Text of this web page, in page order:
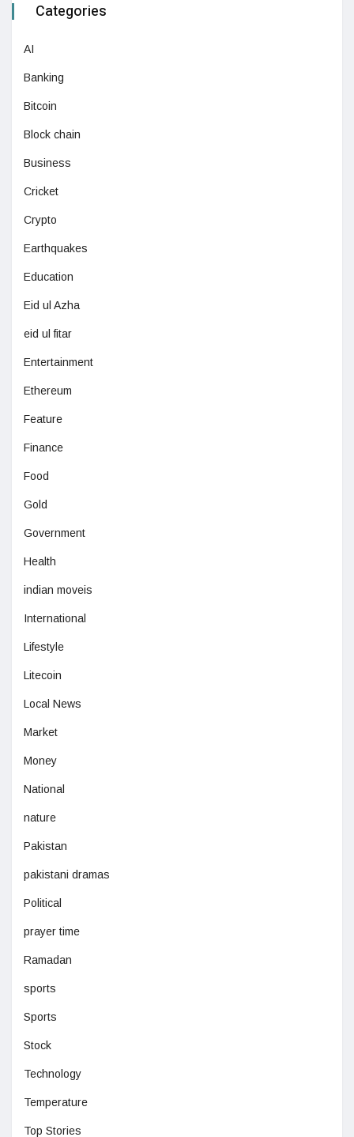
Categories
AI
Banking
Bitcoin
Block chain
Business
Cricket
Crypto
Earthquakes
Education
Eid ul Azha
eid ul fitar
Entertainment
Ethereum
Feature
Finance
Food
Gold
Government
Health
indian moveis
International
Lifestyle
Litecoin
Local News
Market
Money
National
nature
Pakistan
pakistani dramas
Political
prayer time
Ramadan
sports
Sports
Stock
Technology
Temperature
Top Stories